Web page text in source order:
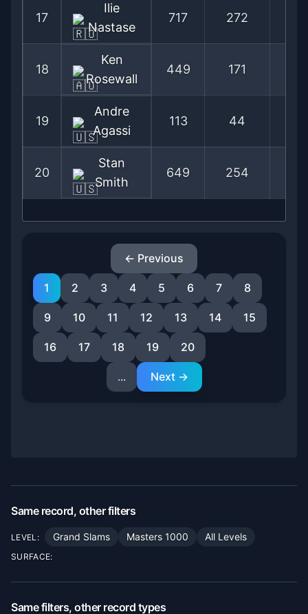
17
Ilie
Nastase
717 272
18
Ken
Rosewall
449 171
19
Andre
Agassi
113 44
20
Stan
Smith
649 254
← Previous
1 2 3 4 5 6 7 8
9 10 11 12 13 14 15
16 17 18 19 20
... Next →
Same record, other filters
LEVEL: Grand Slams Masters 1000 All Levels
SURFACE:
Same filters, other record types